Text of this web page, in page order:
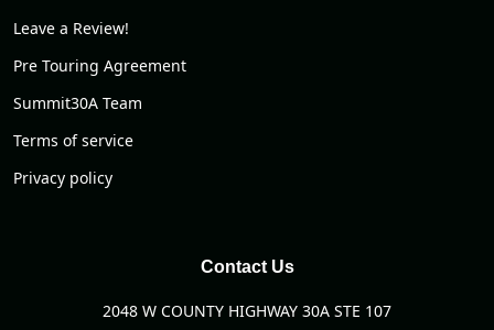
Leave a Review!
Pre Touring Agreement
Summit30A Team
Terms of service
Privacy policy
Contact Us
2048 W COUNTY HIGHWAY 30A STE 107